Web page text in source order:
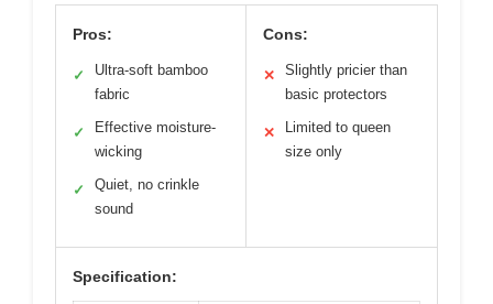
Pros:
✓
Ultra-soft bamboo
fabric
✓
Effective moisture-
wicking
✓
Quiet, no crinkle
sound
Cons:
✕
Slightly pricier than
basic protectors
✕
Limited to queen
size only
Specification: